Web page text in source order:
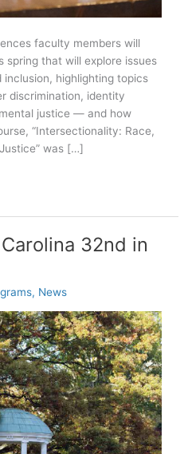
faculty members will
that will explore issues
highlighting topics
discrimination, identity
justice — and how
“Intersectionality: Race,
was […]
32nd in
, News